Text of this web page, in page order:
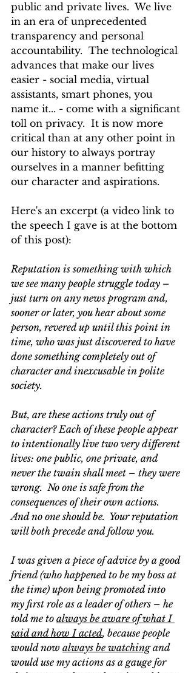
public and private lives.  We live
in an era of unprecedented
transparency and personal
accountability.  The technological
advances that make our lives
easier - social media, virtual
assistants, smart phones, you
name it... - come with a significant
toll on privacy.  It is now more
critical than at any other point in
our history to always portray
ourselves in a manner befitting
our character and aspirations.
Here's an excerpt (a video link to
the speech I gave is at the bottom
of this post):
Reputation is something with which
we see many people struggle today –
just turn on any news program and,
sooner or later, you hear about some
person, revered up until this point in
time, who was just discovered to have
done something completely out of
character and inexcusable in polite
society.
But, are these actions truly out of
character? Each of these people appear
to intentionally live two very different
lives: one public, one private, and
never the twain shall meet – they were
wrong.  No one is safe from the
consequences of their own actions.
And no one should be.  Your reputation
will both precede and follow you.
I was given a piece of advice by a good
friend (who happened to be my boss at
the time) upon being promoted into
my first role as a leader of others – he
told me to always be aware of what I
said and how I acted, because people
would now always be watching and
would use my actions as a gauge for